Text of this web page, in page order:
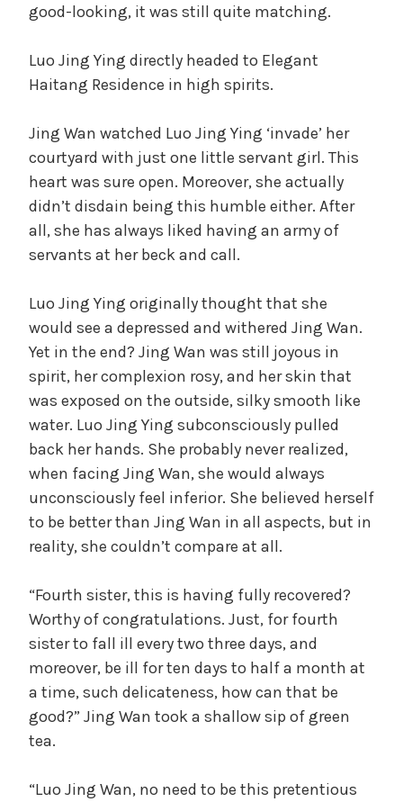
good-looking, it was still quite matching.
Luo Jing Ying directly headed to Elegant
Haitang Residence in high spirits.
Jing Wan watched Luo Jing Ying ‘invade’ her
courtyard with just one little servant girl. This
heart was sure open. Moreover, she actually
didn’t disdain being this humble either. After
all, she has always liked having an army of
servants at her beck and call.
Luo Jing Ying originally thought that she
would see a depressed and withered Jing Wan.
Yet in the end? Jing Wan was still joyous in
spirit, her complexion rosy, and her skin that
was exposed on the outside, silky smooth like
water. Luo Jing Ying subconsciously pulled
back her hands. She probably never realized,
when facing Jing Wan, she would always
unconsciously feel inferior. She believed herself
to be better than Jing Wan in all aspects, but in
reality, she couldn’t compare at all.
“Fourth sister, this is having fully recovered?
Worthy of congratulations. Just, for fourth
sister to fall ill every two three days, and
moreover, be ill for ten days to half a month at
a time, such delicateness, how can that be
good?” Jing Wan took a shallow sip of green
tea.
“Luo Jing Wan, no need to be this pretentious